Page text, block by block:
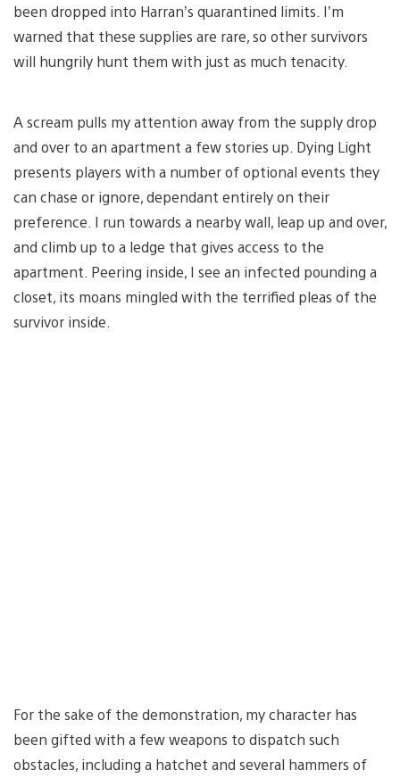
been dropped into Harran’s quarantined limits. I’m
warned that these supplies are rare, so other survivors
will hungrily hunt them with just as much tenacity.
A scream pulls my attention away from the supply drop
and over to an apartment a few stories up. Dying Light
presents players with a number of optional events they
can chase or ignore, dependant entirely on their
preference. I run towards a nearby wall, leap up and over,
and climb up to a ledge that gives access to the
apartment. Peering inside, I see an infected pounding a
closet, its moans mingled with the terrified pleas of the
survivor inside.
For the sake of the demonstration, my character has
been gifted with a few weapons to dispatch such
obstacles, including a hatchet and several hammers of